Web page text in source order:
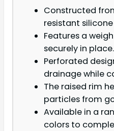
Constructed
resistant
Features a
securely in place.
Perforated
drainage while
The raised rim
particles from
Available in a
colors to